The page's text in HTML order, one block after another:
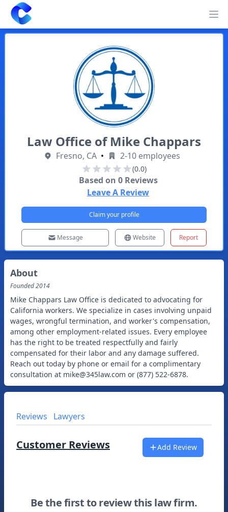
Clearway
Law Office of Mike Chappars
Fresno, CA • 2-10 employees
(0.0)
Based on 0Reviews
Leave A Review
Claim your profile
Message Website Report
About
Founded2014
Mike Chappars Law Office is dedicated to advocating for
California workers. We specialize in cases involving unpaid
wages, wrongful termination, and worker's compensation,
among other employment-related issues. Every employee
has the right to be treated respectfully and fairly
compensated for their labor and any damage suffered.
Reach out today by phone or email for a complimentary
consultation at mike@345law.com or (877) 522-6878.
Reviews Lawyers
Customer Reviews Add Review
Be the first to review this law firm.